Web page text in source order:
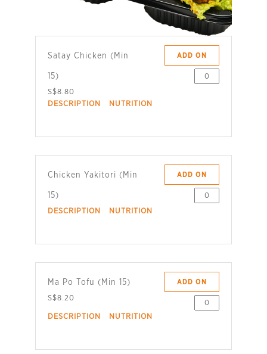
Satay Chicken (Min
15)
S$8.80
ADD ON
DESCRIPTION NUTRITION
Chicken Yakitori (Min
15)
ADD ON
DESCRIPTION NUTRITION
Ma Po Tofu (Min 15)
S$8.20
ADD ON
DESCRIPTION NUTRITION